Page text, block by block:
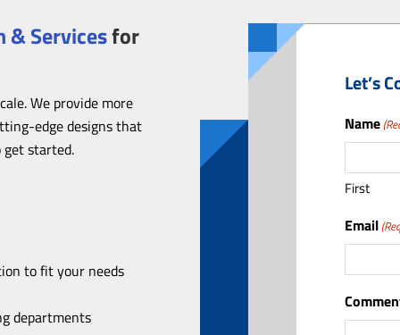
& Servicesfor
We provide more
edge designs that
started.
to fit your needs
departments
Let’s
Name
First
Email